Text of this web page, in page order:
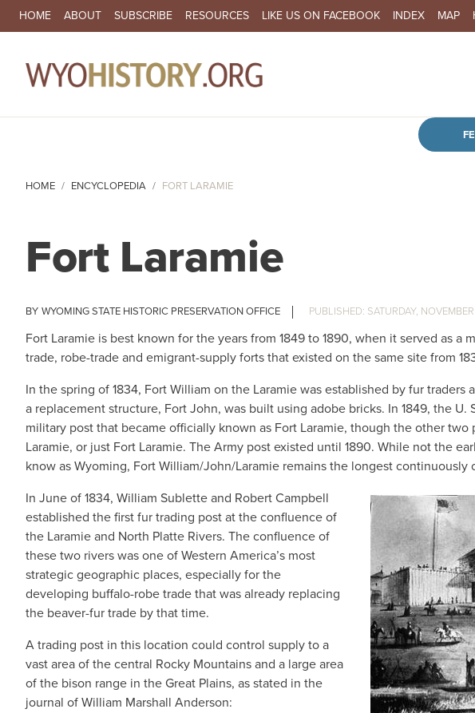
SECONDARY NAVIGATION
HOME ABOUT SUBSCRIBE RESOURCES LIKE US ON FACEBOOK INDEX MAP
HOME ENCYCLOPEDIA FORT LARAMIE
Fort Laramie
WYOMING STATE HISTORIC PRESERVATION OFFICE SATURDAY,
Fort Laramie is best known for the years from 1849 to 1890, when it served as a
trade, robe-trade and emigrant-supply forts that existed on the same site from
In the spring of 1834, Fort William on the Laramie was established by fur traders
a replacement structure, Fort John, was built using adobe bricks. In 1849, the
military post that became officially known as Fort Laramie, though the other
Laramie, or just Fort Laramie. The Army post existed until 1890. While not the
know as Wyoming, Fort William/John/Laramie remains the longest
In June of 1834, William Sublette and Robert Campbell
established the first fur trading post at the confluence of
the Laramie and North Platte Rivers. The confluence of
these two rivers was one of Western America’s most
strategic geographic places, especially for the
developing buffalo-robe trade that was already replacing
the beaver-fur trade by that time.
A trading post in this location could control supply to a
vast area of the central Rocky Mountains and a large area
of the bison range in the Great Plains, as stated in the
journal of William Marshall Anderson: